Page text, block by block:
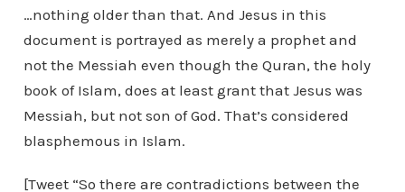
…nothing older than that. And Jesus in this
document is portrayed as merely a prophet and
not the Messiah even though the Quran, the holy
book of Islam, does at least grant that Jesus was
Messiah, but not son of God. That’s considered
blasphemous in Islam.
[Tweet “So there are contradictions between the